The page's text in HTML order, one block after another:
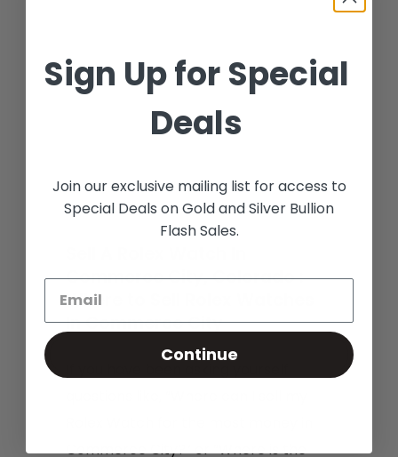
Commerce City, Colorado :
Where to Sell Rolex Watches
In Commerce City
Commerce City?” or “Where is the
Sign Up for Special
Deals
Join our exclusive mailing list for access to
Special Deals on Gold and Silver Bullion
Flash Sales.
Continue